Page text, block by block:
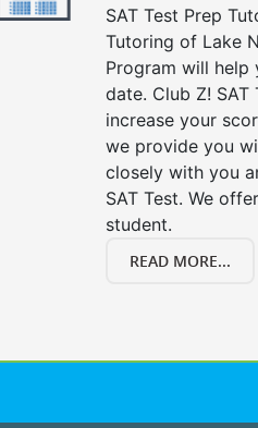
SAT Test Prep
Tutoring of Lake
Program will help
date. Club Z!
increase your
we provide you
closely with you
SAT Test. We
student.
READ MORE...